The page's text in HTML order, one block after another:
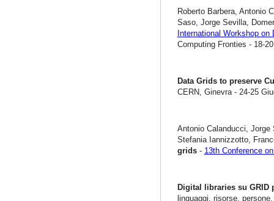
Roberto Barbera, Antonio
Saso, Jorge Sevilla,
International Workshop
Computing Fronties - 18-
Data Grids to preserve
CERN, Ginevra - 24-25
Antonio Calanducci, Jorge
Stefania Iannizzotto,
grids - 13th Conference
Digital libraries su
linguaggi, risorse,